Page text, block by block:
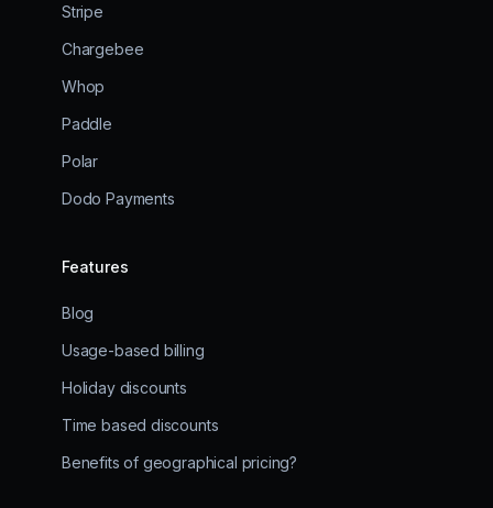
Stripe
Chargebee
Whop
Paddle
Polar
Dodo Payments
Features
Blog
Usage-based billing
Holiday discounts
Time based discounts
Benefits of geographical pricing?